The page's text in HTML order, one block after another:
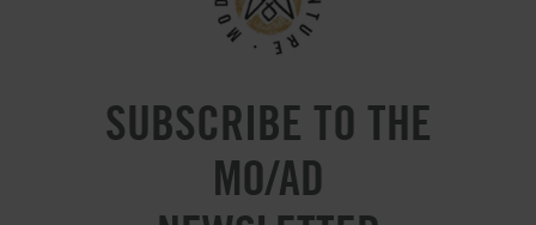
SUBSCRIBE TO THE
MO/AD